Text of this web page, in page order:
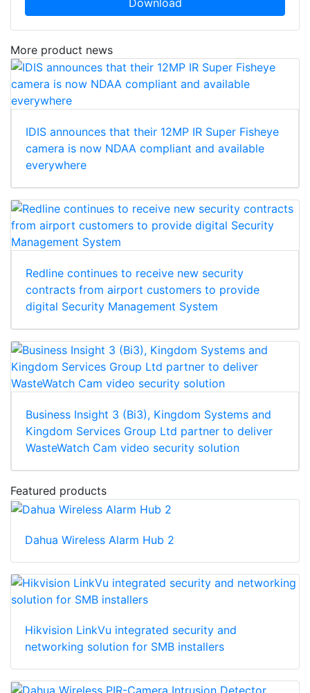
Download
More product news
IDIS announces that their 12MP IR Super Fisheye
camera is now NDAA compliant and available
everywhere
Redline continues to receive new security
contracts from airport customers to provide
digital Security Management System
Business Insight 3 (Bi3), Kingdom Systems and
Kingdom Services Group Ltd partner to deliver
WasteWatch Cam video security solution
Featured products
Dahua Wireless Alarm Hub 2
Hikvision LinkVu integrated security and
networking solution for SMB installers